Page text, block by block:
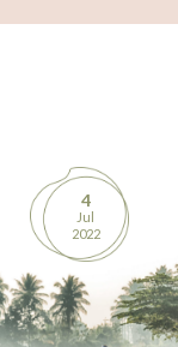
4
Jul
2022